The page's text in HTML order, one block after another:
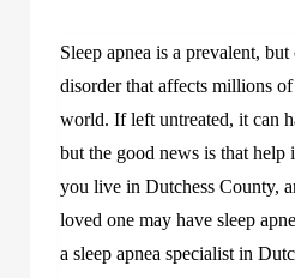
Sleep apnea is a prevalent,
disorder that affects millions
world. If left untreated, it can
but the good news is that help
you live in Dutchess County,
loved one may have sleep
a sleep apnea specialist in